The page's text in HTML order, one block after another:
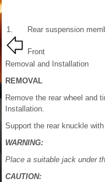
1. Rear suspension
Front
Removal and Installation
REMOVAL
Remove the rear wheel and
Installation.
Support the rear knuckle
WARNING:
Place a suitable jack under
CAUTION: